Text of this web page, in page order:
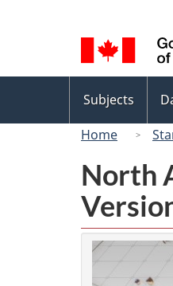
selection
menu
Subjects
Home
North